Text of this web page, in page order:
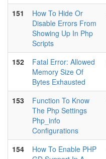
151
How To Hide Or
Disable Errors From
Showing Up In Php
Scripts
152
Fatal Error: Allowed
Memory Size Of
Bytes Exhausted
153
Function To Know
The Php Settings
Php_info
Configurations
154
How To Enable PHP